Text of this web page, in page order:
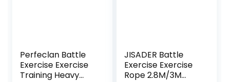
Perfeclan Battle
Exercise Exercise
Training Heavy
JISADER Battle
Exercise Exercise
Rope 2.8M/3M